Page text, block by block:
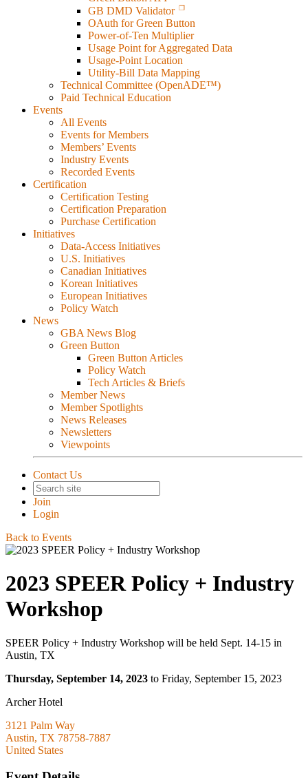
GB DMD Validator
OAuth for Green Button
Power-of-Ten Multiplier
Usage Point for Aggregated Data
Usage-Point Location
Utility-Bill Data Mapping
Technical Committee (OpenADE™)
Paid Technical Education
Events
All Events
Events for Members
Members’ Events
Industry Events
Recorded Events
Certification
Certification Testing
Certification Preparation
Purchase Certification
Initiatives
Data-Access Initiatives
U.S. Initiatives
Canadian Initiatives
Korean Initiatives
European Initiatives
Policy Watch
News
GBA News Blog
Green Button
Green Button Articles
Policy Watch
Tech Articles & Briefs
Member News
Member Spotlights
News Releases
Newsletters
Viewpoints
Contact Us
Join
Login
Back to Events
2023 SPEER Policy + Industry
Workshop
SPEER Policy + Industry Workshop will be held Sept. 14-15 in
Austin, TX
Thursday, September 14, 2023 to Friday, September 15, 2023
Archer Hotel
3121 Palm Way
Austin, TX 78758-7887
United States